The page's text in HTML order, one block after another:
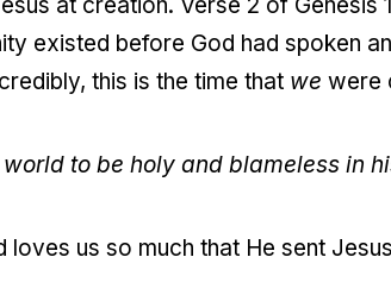
existed before God had spoken
this is the time that we were
to be holy and blameless in
loves us so much that He sent